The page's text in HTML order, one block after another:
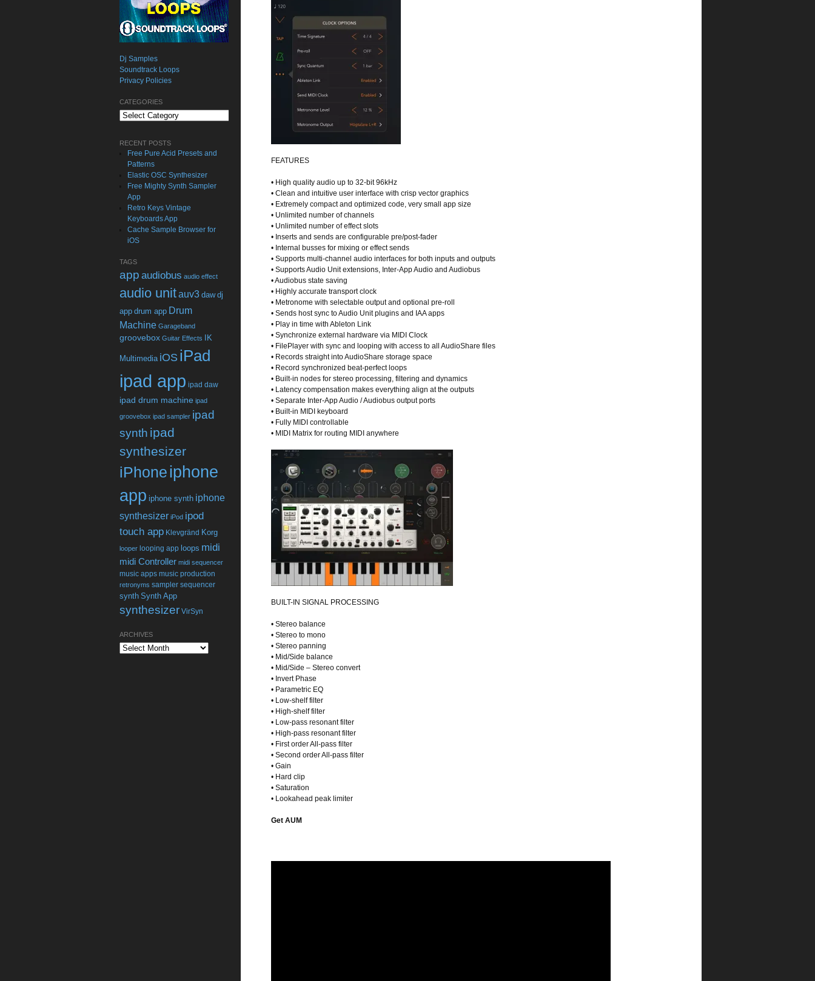
FEATURES
• High quality audio up to 32-bit 96kHz
• Clean and intuitive user interface with crisp vector graphics
• Extremely compact and optimized code, very small app size
• Unlimited number of channels
• Unlimited number of effect slots
• Inserts and sends are configurable pre/post-fader
• Internal busses for mixing or effect sends
• Supports multi-channel audio interfaces for both inputs and outputs
• Supports Audio Unit extensions, Inter-App Audio and Audiobus
• Audiobus state saving
• Highly accurate transport clock
• Metronome with selectable output and optional pre-roll
• Sends host sync to Audio Unit plugins and IAA apps
• Play in time with Ableton Link
• Synchronize external hardware via MIDI Clock
• FilePlayer with sync and looping with access to all AudioShare files
• Records straight into AudioShare storage space
• Record synchronized beat-perfect loops
• Built-in nodes for stereo processing, filtering and dynamics
• Latency compensation makes everything align at the outputs
• Separate Inter-App Audio / Audiobus output ports
• Built-in MIDI keyboard
• Fully MIDI controllable
• MIDI Matrix for routing MIDI anywhere
BUILT-IN SIGNAL PROCESSING
• Stereo balance
• Stereo to mono
• Stereo panning
• Mid/Side balance
• Mid/Side – Stereo convert
• Invert Phase
• Parametric EQ
• Low-shelf filter
• High-shelf filter
• Low-pass resonant filter
• High-pass resonant filter
• First order All-pass filter
• Second order All-pass filter
• Gain
• Hard clip
• Saturation
• Lookahead peak limiter
Get AUM
Dj Samples
Soundtrack Loops
Privacy Policies
CATEGORIES
Categories
RECENT POSTS
Free Pure Acid Presets and
Patterns
Elastic OSC Synthesizer
Free Mighty Synth Sampler
App
Retro Keys Vintage
Keyboards App
Cache Sample Browser for
iOS
TAGS
app audiobus audio effect
audio unitauv3 daw dj
app drum app Drum
Machine Garageband
groovebox Guitar Effects IK
Multimedia iOS iPad
ipad app ipad daw
ipad drum machine ipad
groovebox ipad sampler ipad
synth ipad
synthesizer
iPhoneiphone
app iphone synth iphone
synthesizer iPod ipod
touch app Klevgränd Korg
looper looping app loops midi
midi Controller midi sequencer
music apps music production
retronyms sampler sequencer
synth Synth App
synthesizer VirSyn
ARCHIVES
Archives